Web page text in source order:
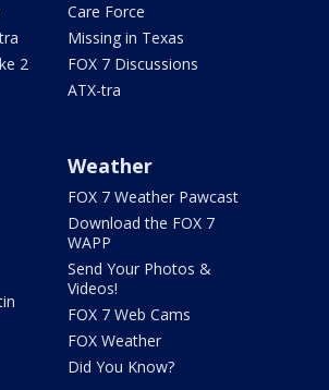
2
Care Force
Missing in Texas
FOX 7 Discussions
ATX-tra
Weather
FOX 7 Weather Pawcast
Download the FOX 7
WAPP
Send Your Photos &
Videos!
FOX 7 Web Cams
FOX Weather
Did You Know?